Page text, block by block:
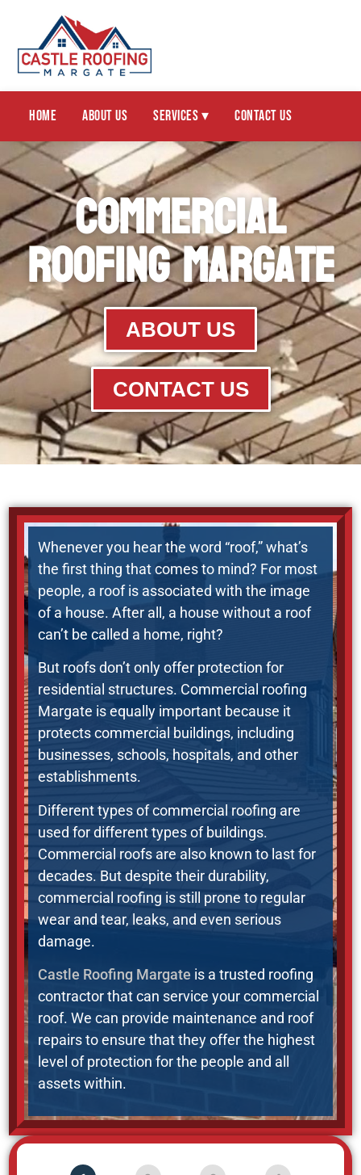
Home About Us Services ▾ Contact Us
Commercial
Roofing Margate
ABOUT US
CONTACT US
Whenever you hear the word “roof,” what’s
the first thing that comes to mind? For most
people, a roof is associated with the image
of a house. After all, a house without a roof
can’t be called a home, right?
But roofs don’t only offer protection for
residential structures. Commercial roofing
Margate is equally important because it
protects commercial buildings, including
businesses, schools, hospitals, and other
establishments.
Different types of commercial roofing are
used for different types of buildings.
Commercial roofs are also known to last for
decades. But despite their durability,
commercial roofing is still prone to regular
wear and tear, leaks, and even serious
damage.
Castle Roofing Margate is a trusted roofing
contractor that can service your commercial
roof. We can provide maintenance and roof
repairs to ensure that they offer the highest
level of protection for the people and all
assets within.